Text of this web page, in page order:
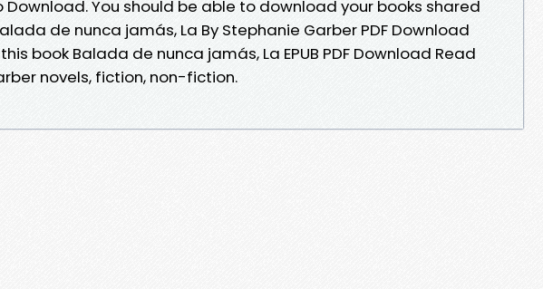
You should be able to download your books shared
de nunca jamás, La By Stephanie Garber PDF Download
book Balada de nunca jamás, La EPUB PDF Download Read
novels, fiction, non-fiction.